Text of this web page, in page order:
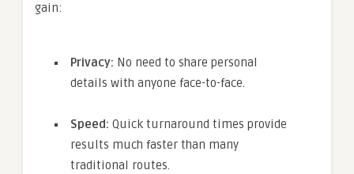
gain:
Privacy: No need to share personal
details with anyone face-to-face.
Speed: Quick turnaround times provide
results much faster than many
traditional routes.